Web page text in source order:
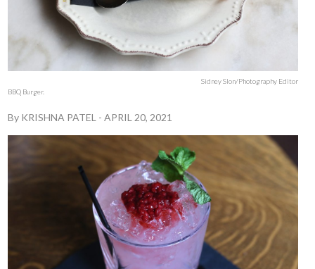
ABOUT ADVERTISE
Sidney Slon/Photography Editor
BBQ Burger.
By KRISHNA PATEL -APRIL 20, 2021